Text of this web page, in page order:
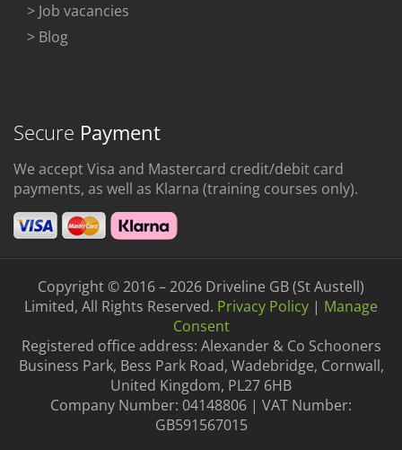
> Job vacancies
> Blog
Secure Payment
We accept Visa and Mastercard credit/debit card
payments, as well as Klarna (training courses only).
Copyright © 2016 – 2026 Driveline GB (St Austell)
Limited, All Rights Reserved. Privacy Policy | Manage
Consent
Registered office address: Alexander & Co Schooners
Business Park, Bess Park Road, Wadebridge, Cornwall,
United Kingdom, PL27 6HB
Company Number: 04148806 | VAT Number:
GB591567015